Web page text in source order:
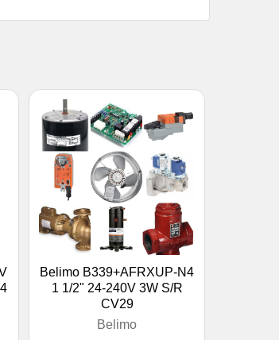
Belimo B339+AFRXUP-N4
1 1/2" 24-240V 3W S/R
CV29
Belimo